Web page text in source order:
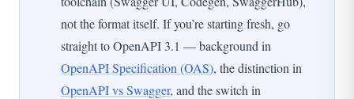
not the format itself. If you’re starting fresh, go
straight to OpenAPI 3.1 — background in
OpenAPI Specification (OAS), the distinction in
OpenAPI vs Swagger, and the switch in